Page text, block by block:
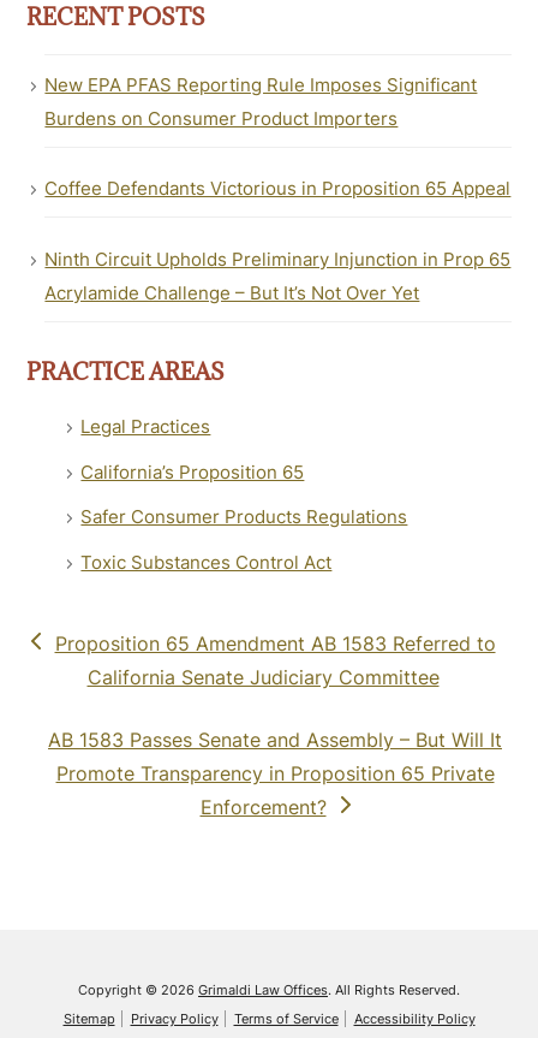
RECENT POSTS
New EPA PFAS Reporting Rule Imposes Significant
Burdens on Consumer Product Importers
Coffee Defendants Victorious in Proposition 65 Appeal
Ninth Circuit Upholds Preliminary Injunction in Prop 65
Acrylamide Challenge – But It’s Not Over Yet
PRACTICE AREAS
Legal Practices
California’s Proposition 65
Safer Consumer Products Regulations
Toxic Substances Control Act
previous
post:
Proposition 65 Amendment AB 1583 Referred to
California Senate Judiciary Committee
next
post:
AB 1583 Passes Senate and Assembly – But Will It
Promote Transparency in Proposition 65 Private
Enforcement?
Copyright © 2026 Grimaldi Law Offices. All Rights Reserved.
Sitemap
Privacy Policy Terms of Service Accessibility Policy